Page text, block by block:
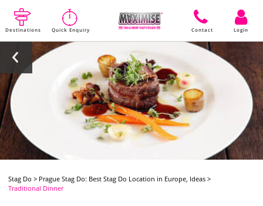
Destinations Quick Enquiry Contact Login
Stag Do > Prague Stag Do: Best Stag Do Location in Europe, Ideas >
Traditional Dinner